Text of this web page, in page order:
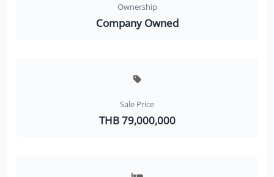
Ownership
Company Owned
Sale Price
THB 79,000,000